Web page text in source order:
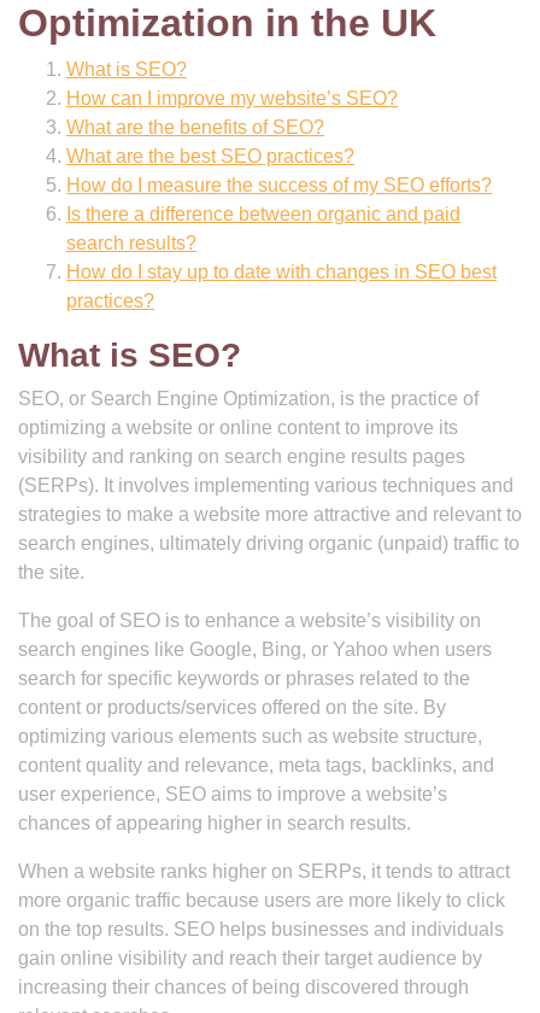
Optimization in the UK
What is SEO?
How can I improve my website’s SEO?
What are the benefits of SEO?
What are the best SEO practices?
How do I measure the success of my SEO efforts?
Is there a difference between organic and paid
search results?
How do I stay up to date with changes in SEO best
practices?
What is SEO?
SEO, or Search Engine Optimization, is the practice of
optimizing a website or online content to improve its
visibility and ranking on search engine results pages
(SERPs). It involves implementing various techniques and
strategies to make a website more attractive and relevant to
search engines, ultimately driving organic (unpaid) traffic to
the site.
The goal of SEO is to enhance a website’s visibility on
search engines like Google, Bing, or Yahoo when users
search for specific keywords or phrases related to the
content or products/services offered on the site. By
optimizing various elements such as website structure,
content quality and relevance, meta tags, backlinks, and
user experience, SEO aims to improve a website’s
chances of appearing higher in search results.
When a website ranks higher on SERPs, it tends to attract
more organic traffic because users are more likely to click
on the top results. SEO helps businesses and individuals
gain online visibility and reach their target audience by
increasing their chances of being discovered through